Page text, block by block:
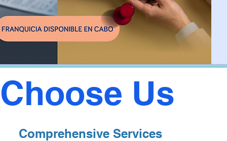
Comprehensive Services
Us